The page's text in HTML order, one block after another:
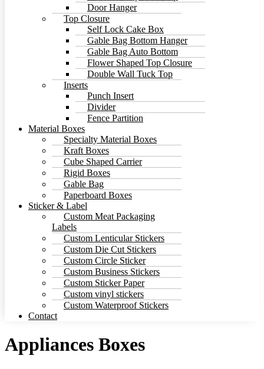
Door Hanger
Top Closure
Self Lock Cake Box
Gable Bag Bottom Hanger
Gable Bag Auto Bottom
Flower Shaped Top Closure
Double Wall Tuck Top
Inserts
Punch Insert
Divider
Fence Partition
Material Boxes
Specialty Material Boxes
Kraft Boxes
Cube Shaped Carrier
Rigid Boxes
Gable Bag
Paperboard Boxes
Sticker & Label
Custom Meat Packaging
Labels
Custom Lenticular Stickers
Custom Die Cut Stickers
Custom Circle Sticker
Custom Business Stickers
Custom Sticker Paper
Custom vinyl stickers
Custom Waterproof Stickers
Contact
Appliances Boxes